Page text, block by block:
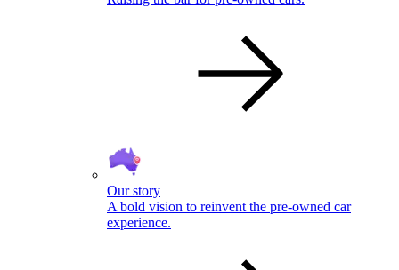
Our story
A bold vision to reinvent the pre-owned car
experience.